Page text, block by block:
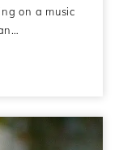
on a music